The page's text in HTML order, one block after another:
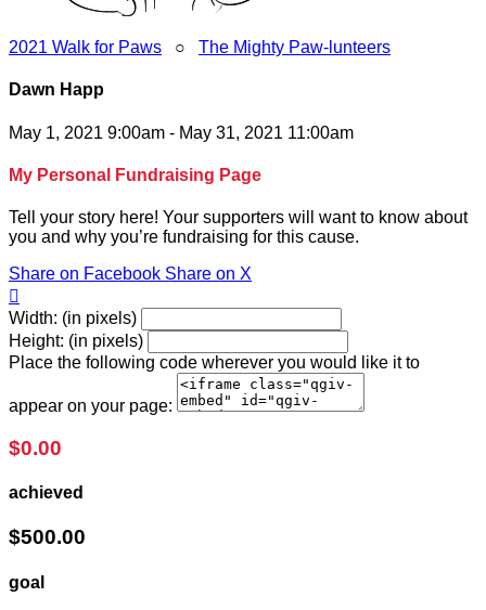
2021 Walk for Paws ○ The Mighty Paw-lunteers
Dawn Happ
May 1, 2021 9:00am - May 31, 2021 11:00am
My Personal Fundraising Page
Tell your story here! Your supporters will want to know about
you and why you’re fundraising for this cause.
Share on Facebook Share on X

Width: (in pixels)
Height: (in pixels)
Place the following code wherever you would like it to
appear on your page:
$0.00
achieved
$500.00
goal